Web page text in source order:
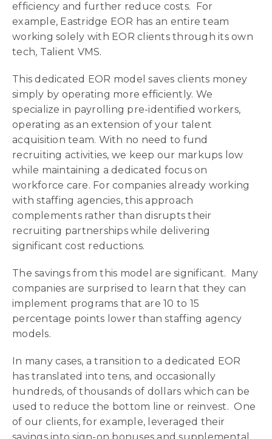
efficiency and further reduce costs. For
example, Eastridge EOR has an entire team
working solely with EOR clients through its own
tech, Talient VMS.
This dedicated EOR model saves clients money
simply by operating more efficiently. We
specialize in payrolling pre-identified workers,
operating as an extension of your talent
acquisition team. With no need to fund
recruiting activities, we keep our markups low
while maintaining a dedicated focus on
workforce care. For companies already working
with staffing agencies, this approach
complements rather than disrupts their
recruiting partnerships while delivering
significant cost reductions.
The savings from this model are significant. Many
companies are surprised to learn that they can
implement programs that are 10 to 15
percentage points lower than staffing agency
models.
In many cases, a transition to a dedicated EOR
has translated into tens, and occasionally
hundreds, of thousands of dollars which can be
used to reduce the bottom line or reinvest. One
of our clients, for example, leveraged their